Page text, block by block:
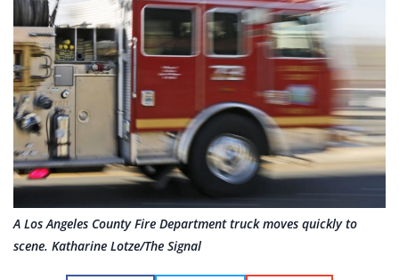
A Los Angeles County Fire Department truck moves quickly to
scene. Katharine Lotze/The Signal